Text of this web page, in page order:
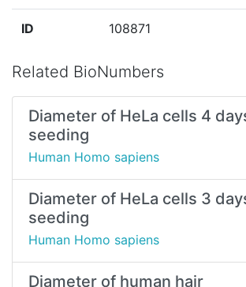
ID 108871
Related BioNumbers
Diameter of HeLa cells 4
seeding
Human Homo sapiens
Diameter of HeLa cells 3
seeding
Human Homo sapiens
Diameter of human hair